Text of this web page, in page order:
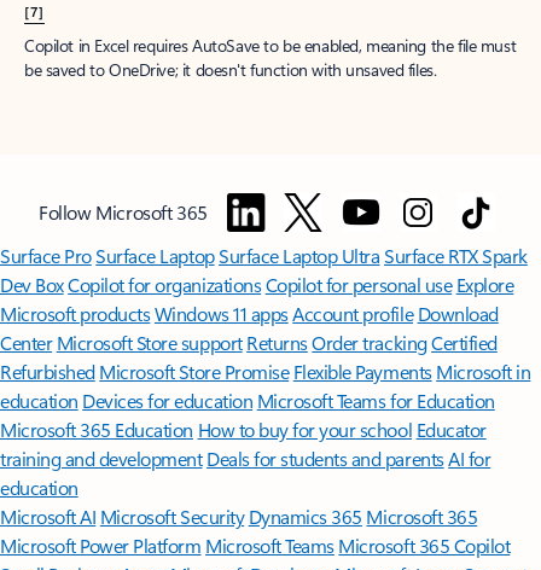
[7]
Copilot in Excel requires AutoSave to be enabled, meaning the file must
be saved to OneDrive; it doesn't function with unsaved files.
Follow Microsoft 365
Surface ProSurface LaptopSurface Laptop UltraSurface RTX Spark
Dev BoxCopilot for organizationsCopilot for personal use Explore
Microsoft productsWindows 11 appsAccount profile Download
Center Microsoft Store support ReturnsOrder trackingCertified
Refurbished Microsoft Store Promise Flexible Payments Microsoft in
education Devices for education Microsoft Teams for Education
Microsoft 365 Education How to buy for your school Educator
training and development Deals for students and parentsAI for
education
Microsoft AI Microsoft Security Dynamics 365 Microsoft 365
Microsoft Power Platform Microsoft TeamsMicrosoft 365 Copilot